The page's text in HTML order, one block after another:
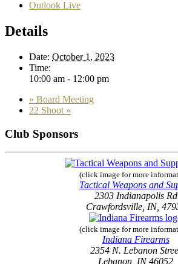
Outlook Live
Details
Date: October 1, 2023
Time:
10:00 am - 12:00 pm
« Board Meeting
22 Shoot »
Club Sponsors
(click image for more
Tactical Weapons and
2303 Indianapolis Rd
Crawfordsville, IN,
(click image for more
Indiana Firearms
2354 N. Lebanon
Lebanon, IN 46052